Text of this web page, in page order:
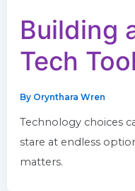
Building
Tech
By Orynthara Wren
Technology choices
stare at endless
matters.